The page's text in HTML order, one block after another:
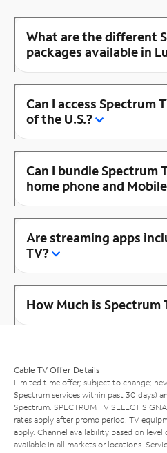
What are the different
packages available in
Can I access Spectrum
of the U.S.?
Can I bundle Spectrum
home phone and
Are streaming apps
TV?
How Much is Spectrum
Cable TV Offer Details
Limited time offer; subject to change;
Spectrum services within past 30 days)
Spectrum. SPECTRUM TV SELECT
rates apply after promo period. TV
apply. Channel availability based on
available in all markets or locations.